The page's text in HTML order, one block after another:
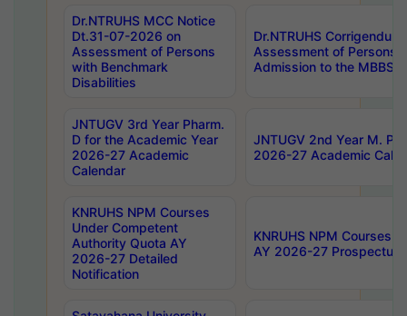
Dr.NTRUHS MCC Notice
Dt.31-07-2026 on
Assessment of Persons
with Benchmark
Disabilities
Dr.NTRUHS
Assessment of Persons
Admission to the MBBS
JNTUGV 3rd Year Pharm.
D for the Academic Year
2026-27 Academic
Calendar
JNTUGV 2nd Year M.
2026-27 Academic
KNRUHS NPM Courses
Under Competent
Authority Quota AY
2026-27 Detailed
Notification
KNRUHS NPM Courses
AY 2026-27 Prospectus